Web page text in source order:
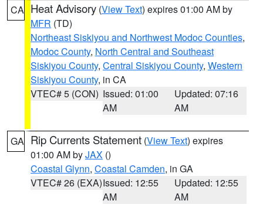
CA Heat Advisory (View Text) expires 01:00 AM by
MFR (TD)
Northeast Siskiyou and Northwest Modoc Counties,
Modoc County, North Central and Southeast
Siskiyou County, Central Siskiyou County, Western
Siskiyou County, in CA
VTEC# 5 (CON) Issued: 01:00
AM
Updated: 07:16
AM
GA Rip Currents Statement (View Text) expires
01:00 AM byJAX ()
Coastal Glynn, Coastal Camden, in GA
VTEC# 26 (EXA)Issued: 12:55
AM
Updated: 12:55
AM